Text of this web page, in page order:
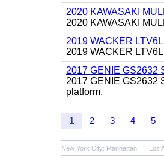
2020 KAWASAKI
2020 KAWASAKI
2019 WACKER
2019 WACKER
2017 GENIE GS2632
2017 GENIE GS2632
platform.
1 2 3 4 5
New York City: Manhattan Los